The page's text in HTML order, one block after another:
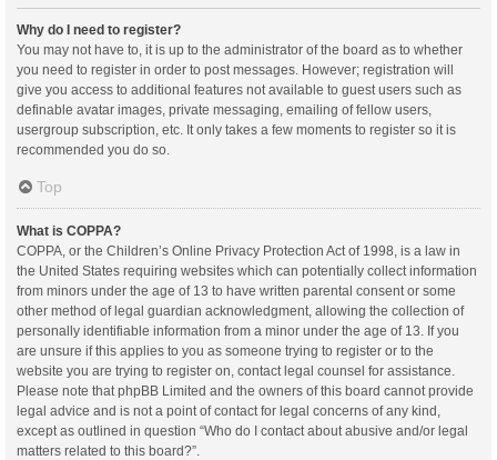
Why do I need to register?
You may not have to, it is up to the administrator of the board as to whether
you need to register in order to post messages. However; registration will
give you access to additional features not available to guest users such as
definable avatar images, private messaging, emailing of fellow users,
usergroup subscription, etc. It only takes a few moments to register so it is
recommended you do so.
Top
What is COPPA?
COPPA, or the Children’s Online Privacy Protection Act of 1998, is a law in
the United States requiring websites which can potentially collect information
from minors under the age of 13 to have written parental consent or some
other method of legal guardian acknowledgment, allowing the collection of
personally identifiable information from a minor under the age of 13. If you
are unsure if this applies to you as someone trying to register or to the
website you are trying to register on, contact legal counsel for assistance.
Please note that phpBB Limited and the owners of this board cannot provide
legal advice and is not a point of contact for legal concerns of any kind,
except as outlined in question “Who do I contact about abusive and/or legal
matters related to this board?”.